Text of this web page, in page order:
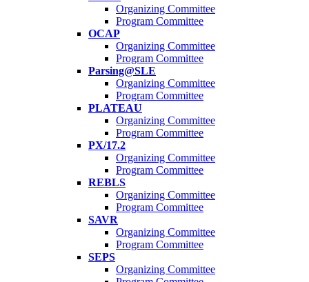
Organizing Committee
Program Committee
OCAP
Organizing Committee
Program Committee
Parsing@SLE
Organizing Committee
Program Committee
PLATEAU
Organizing Committee
Program Committee
PX/17.2
Organizing Committee
Program Committee
REBLS
Organizing Committee
Program Committee
SAVR
Organizing Committee
Program Committee
SEPS
Organizing Committee